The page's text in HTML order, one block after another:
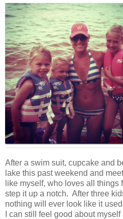
After a swim suit, cupcake and
lake this past weekend and
like myself, who loves all things
step it up a notch. After three
nothing will ever look like it
I can still feel good about